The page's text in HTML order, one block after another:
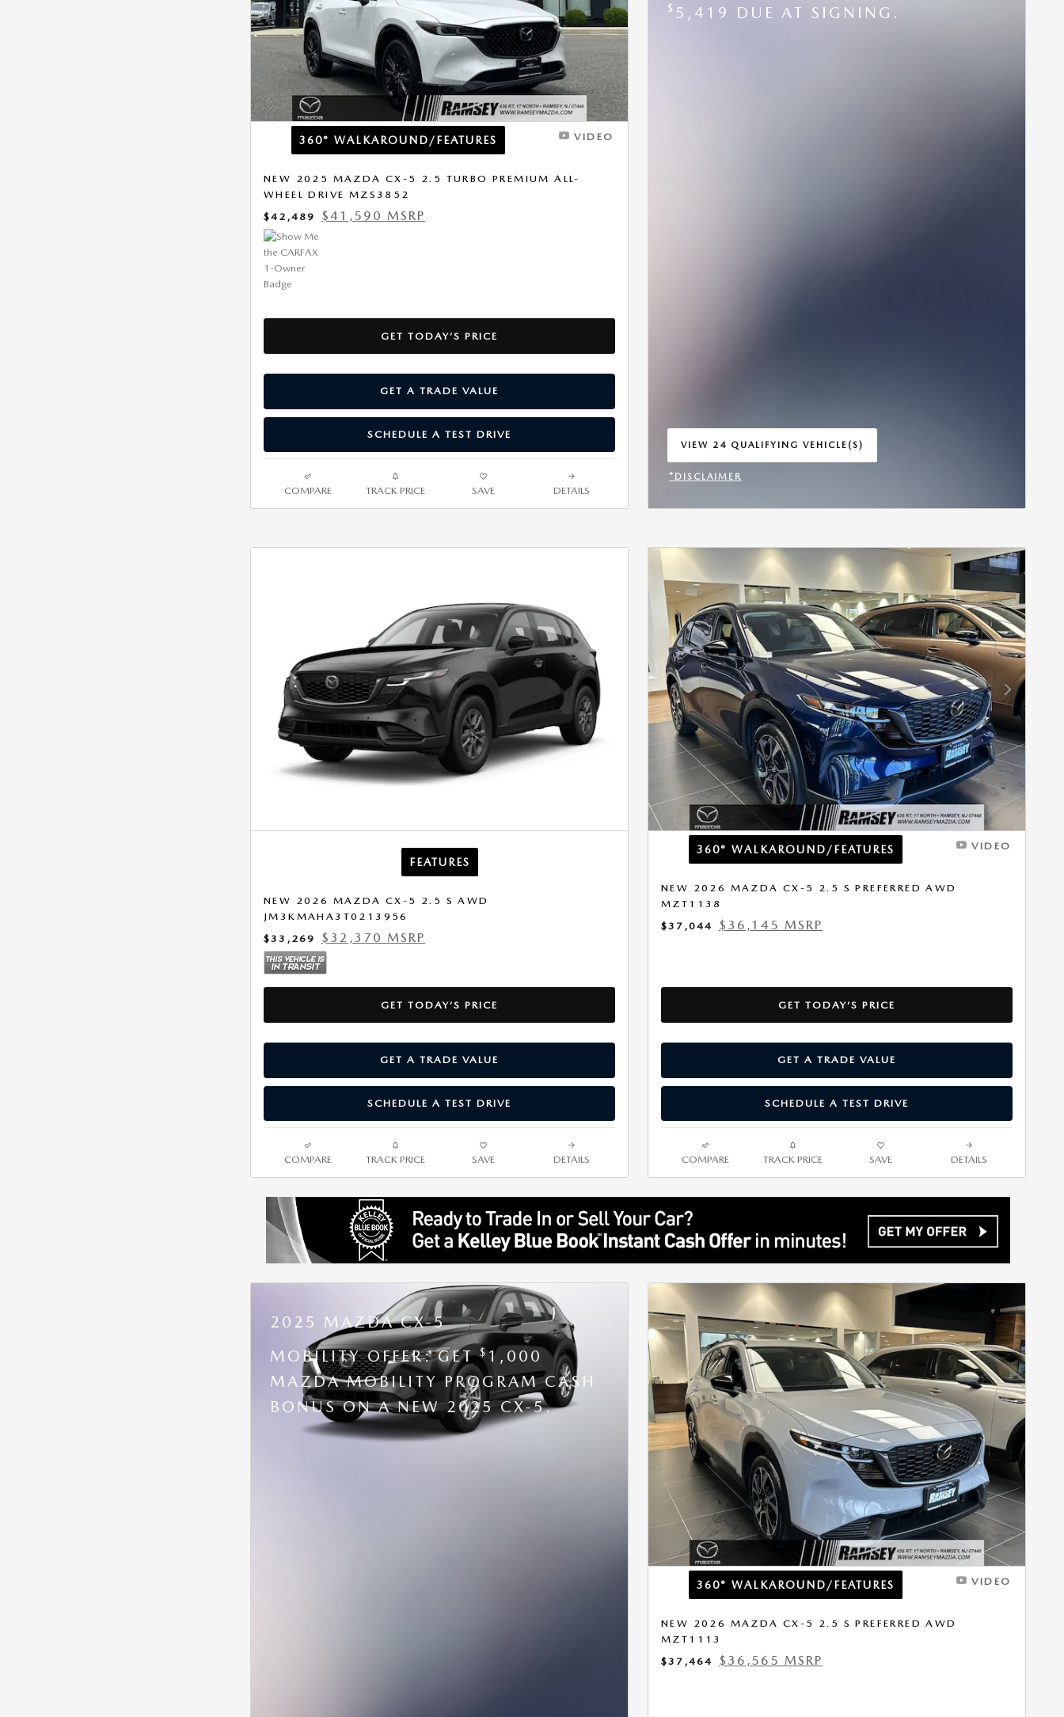
VIDEO
360° WALKAROUND/FEATURES
NEW 2025 MAZDA CX-5 2.5 TURBO PREMIUM ALL-
WHEEL DRIVE MZS3852
$42,489
$41,590 MSRP
GET TODAY’S PRICE
GET A TRADE VALUE
SCHEDULE A TEST DRIVE
COMPARE TRACK PRICE SAVE DETAILS
$ 5,419 DUE AT SIGNING.
VIEW 24 QUALIFYING VEHICLE(S)
OPEN IN SAME TAB
*DISCLAIMER
FEATURES
NEW 2026 MAZDA CX-5 2.5 S AWD
JM3KMAHA3T0213956
$33,269
$32,370 MSRP
GET TODAY’S PRICE
GET A TRADE VALUE
SCHEDULE A TEST DRIVE
COMPARE TRACK PRICE SAVE DETAILS
Next Photo
VIDEO
360° WALKAROUND/FEATURES
NEW 2026 MAZDA CX-5 2.5 S PREFERRED AWD
MZT1138
$37,044
$36,145 MSRP
GET TODAY’S PRICE
GET A TRADE VALUE
SCHEDULE A TEST DRIVE
COMPARE TRACK PRICE SAVE DETAILS
2025 MAZDA CX-5
MOBILITY OFFER: GET$1,000
MAZDA MOBILITY PROGRAM CASH
BONUS ON A NEW 2025 CX-5.
Next Photo
VIDEO
360° WALKAROUND/FEATURES
NEW 2026 MAZDA CX-5 2.5 S PREFERRED AWD
MZT1113
$37,464
$36,565 MSRP